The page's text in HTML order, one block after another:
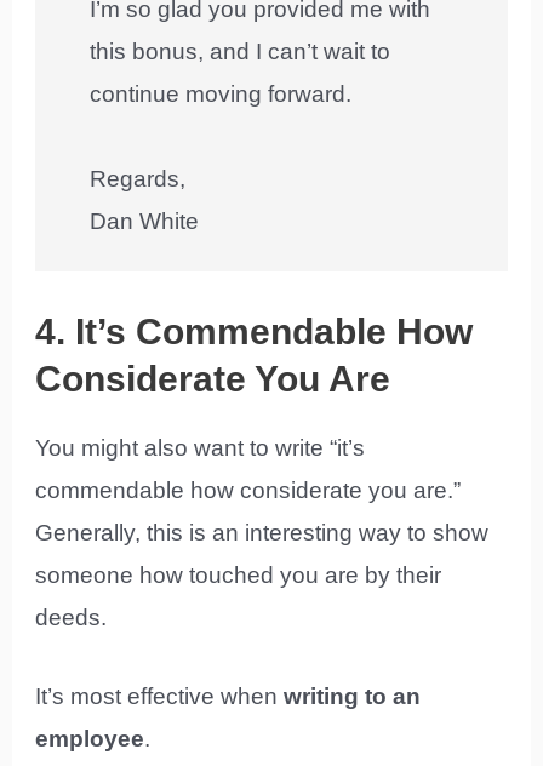
I’m so glad you provided me with
this bonus, and I can’t wait to
continue moving forward.
Regards,
Dan White
4. It’s Commendable How
Considerate You Are
You might also want to write “it’s
commendable how considerate you are.”
Generally, this is an interesting way to show
someone how touched you are by their
deeds.
It’s most effective whenwriting to an
employee.